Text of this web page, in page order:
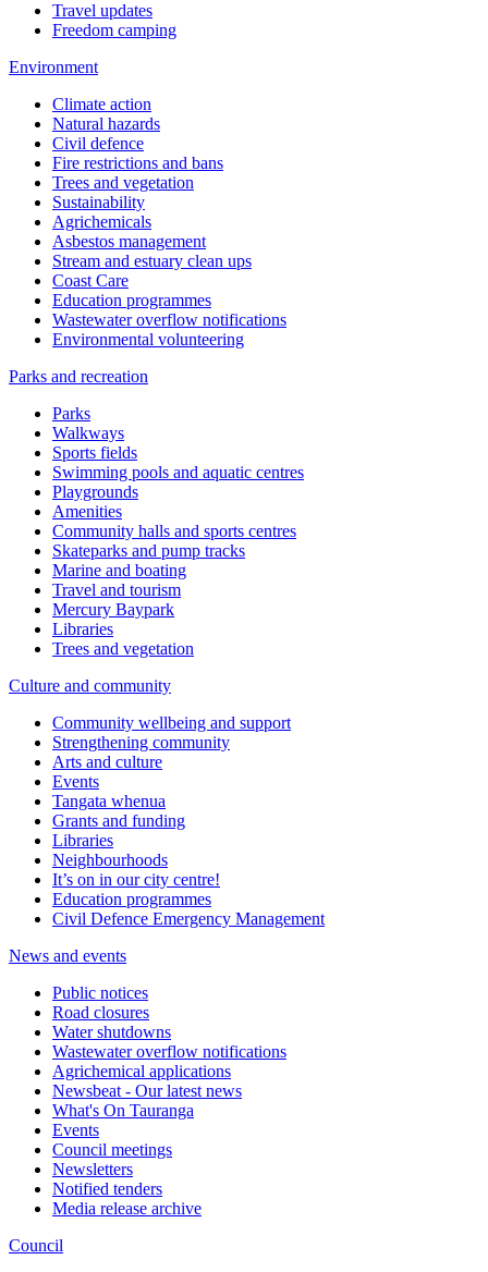
Travel updates
Freedom camping
Environment
Climate action
Natural hazards
Civil defence
Fire restrictions and bans
Trees and vegetation
Sustainability
Agrichemicals
Asbestos management
Stream and estuary clean ups
Coast Care
Education programmes
Wastewater overflow notifications
Environmental volunteering
Parks and recreation
Parks
Walkways
Sports fields
Swimming pools and aquatic centres
Playgrounds
Amenities
Community halls and sports centres
Skateparks and pump tracks
Marine and boating
Travel and tourism
Mercury Baypark
Libraries
Trees and vegetation
Culture and community
Community wellbeing and support
Strengthening community
Arts and culture
Events
Tangata whenua
Grants and funding
Libraries
Neighbourhoods
It’s on in our city centre!
Education programmes
Civil Defence Emergency Management
News and events
Public notices
Road closures
Water shutdowns
Wastewater overflow notifications
Agrichemical applications
Newsbeat - Our latest news
What's On Tauranga
Events
Council meetings
Newsletters
Notified tenders
Media release archive
Council